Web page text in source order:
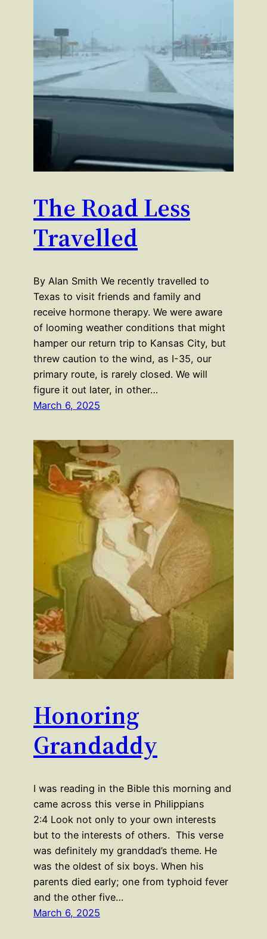
The Road Less
Travelled
By Alan Smith We recently travelled to
Texas to visit friends and family and
receive hormone therapy. We were aware
of looming weather conditions that might
hamper our return trip to Kansas City, but
threw caution to the wind, as I-35, our
primary route, is rarely closed. We will
figure it out later, in other…
March 6, 2025
Honoring
Grandaddy
I was reading in the Bible this morning and
came across this verse in Philippians
2:4 Look not only to your own interests
but to the interests of others. This verse
was definitely my granddad’s theme. He
was the oldest of six boys. When his
parents died early; one from typhoid fever
and the other five…
March 6, 2025